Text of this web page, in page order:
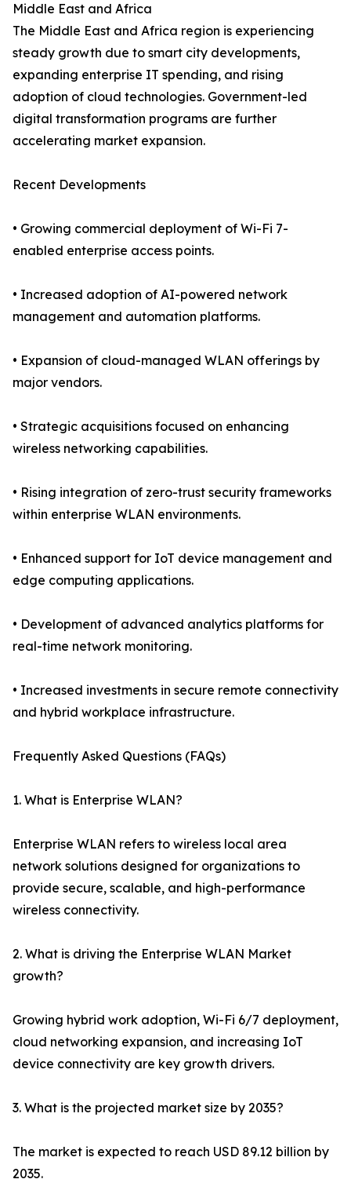
Middle East and Africa
The Middle East and Africa region is experiencing
steady growth due to smart city developments,
expanding enterprise IT spending, and rising
adoption of cloud technologies. Government-led
digital transformation programs are further
accelerating market expansion.
Recent Developments
• Growing commercial deployment of Wi-Fi 7-
enabled enterprise access points.
• Increased adoption of AI-powered network
management and automation platforms.
• Expansion of cloud-managed WLAN offerings by
major vendors.
• Strategic acquisitions focused on enhancing
wireless networking capabilities.
• Rising integration of zero-trust security frameworks
within enterprise WLAN environments.
• Enhanced support for IoT device management and
edge computing applications.
• Development of advanced analytics platforms for
real-time network monitoring.
• Increased investments in secure remote connectivity
and hybrid workplace infrastructure.
Frequently Asked Questions (FAQs)
1. What is Enterprise WLAN?
Enterprise WLAN refers to wireless local area
network solutions designed for organizations to
provide secure, scalable, and high-performance
wireless connectivity.
2. What is driving the Enterprise WLAN Market
growth?
Growing hybrid work adoption, Wi-Fi 6/7 deployment,
cloud networking expansion, and increasing IoT
device connectivity are key growth drivers.
3. What is the projected market size by 2035?
The market is expected to reach USD 89.12 billion by
2035.